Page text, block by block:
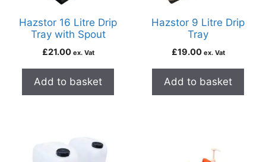
Hazstor 16 Litre Drip
Tray with Spout
£21.00 ex. Vat
Add to basket
Hazstor 9 Litre Drip
Tray
£19.00 ex. Vat
Add to basket